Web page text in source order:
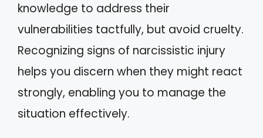
knowledge to address their
vulnerabilities tactfully, but avoid cruelty.
Recognizing signs of narcissistic injury
helps you discern when they might react
strongly, enabling you to manage the
situation effectively.